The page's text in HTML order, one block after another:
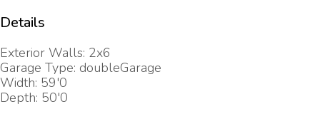
Details
Exterior Walls: 2x6
Garage Type: doubleGarage
Width: 59'0
Depth: 50'0